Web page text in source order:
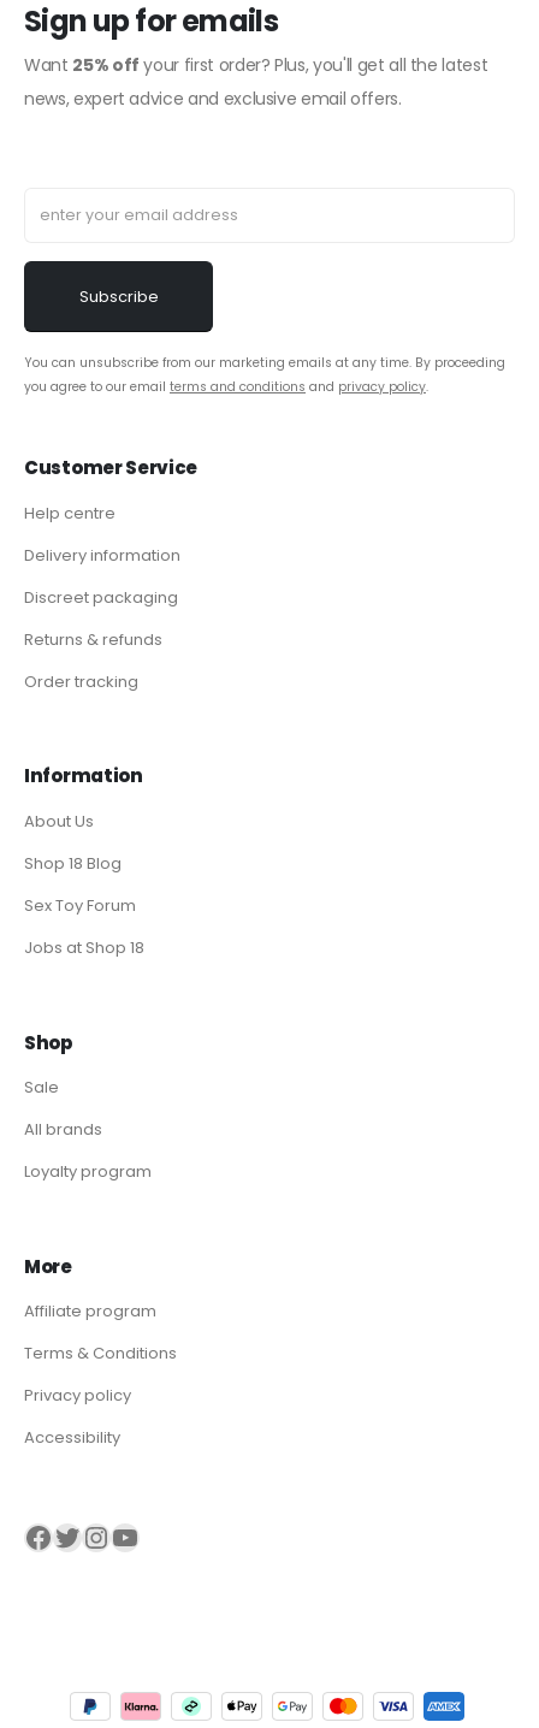
Sign up for emails
Want 25% off your first order? Plus, you'll get all the latest
news, expert advice and exclusive email offers.
You can unsubscribe from our marketing emails at any time. By proceeding
you agree to our email terms and conditions and privacy policy.
Customer Service
Help centre
Delivery information
Discreet packaging
Returns & refunds
Order tracking
Information
About Us
Shop 18 Blog
Sex Toy Forum
Jobs at Shop 18
Shop
Sale
All brands
Loyalty program
More
Affiliate program
Terms & Conditions
Privacy policy
Accessibility
Visit our Facebook page Visit our twitter page Visit our Instagram page Visit our YouTube page